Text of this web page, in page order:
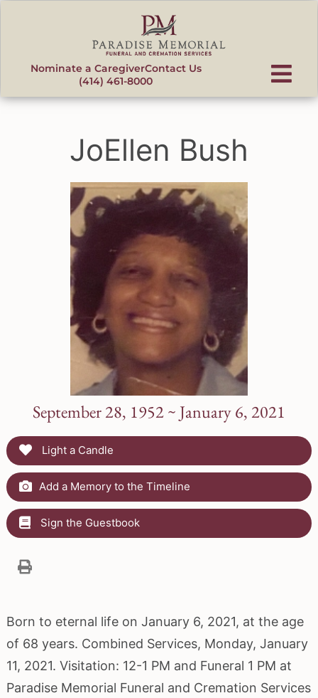
Nominate a CaregiverContact Us
(414) 461-8000
JoEllen Bush
September 28, 1952 ~ January 6, 2021
Light a Candle
Add a Memory to the Timeline
Sign the Guestbook
Born to eternal life on January 6, 2021, at the age
of 68 years. Combined Services, Monday, January
11, 2021. Visitation: 12-1 PM and Funeral 1 PM at
Paradise Memorial Funeral and Cremation Services